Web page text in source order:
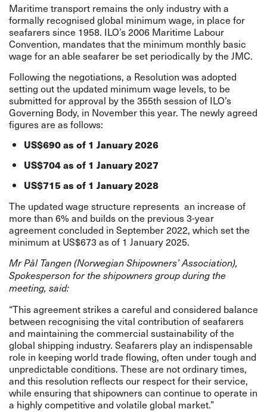
Maritime transport remains the only industry with a
formally recognised global minimum wage, in place for
seafarers since 1958. ILO’s 2006 Maritime Labour
Convention, mandates that the minimum monthly basic
wage for an able seafarer be set periodically by the JMC.
Following the negotiations, a Resolution was adopted
setting out the updated minimum wage levels, to be
submitted for approval by the 355th session of ILO’s
Governing Body, in November this year. The newly agreed
figures are as follows:
US$690 as of 1 January 2026
US$704 as of 1 January 2027
US$715 as of 1 January 2028
The updated wage structure represents an increase of
more than 6% and builds on the previous 3-year
agreement concluded in September 2022, which set the
minimum at US$673 as of 1 January 2025.
Mr Pål Tangen (Norwegian Shipowners’ Association),
Spokesperson for the shipowners group during the
meeting, said:
“This agreement strikes a careful and considered balance
between recognising the vital contribution of seafarers
and maintaining the commercial sustainability of the
global shipping industry. Seafarers play an indispensable
role in keeping world trade flowing, often under tough and
unpredictable conditions. These are not ordinary times,
and this resolution reflects our respect for their service,
while ensuring that shipowners can continue to operate in
a highly competitive and volatile global market.”